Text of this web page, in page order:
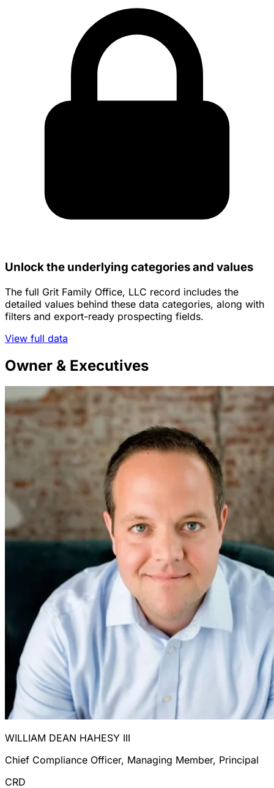
Unlock the underlying categories and values
The full Grit Family Office, LLC record includes the
detailed values behind these data categories, along with
filters and export-ready prospecting fields.
View full data
Owner & Executives
WILLIAM DEAN HAHESY III
Chief Compliance Officer, Managing Member, Principal
CRD